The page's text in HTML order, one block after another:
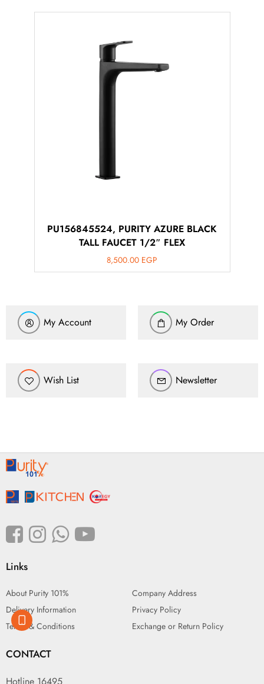
PU156845524, PURITY AZURE BLACK
TALL FAUCET 1/2″ FLEX
8,500.00 EGP
My Account My Order
Wish List Newsletter
Links
About Purity 101%
Company Address
Delivery Information
Privacy Policy
Terms & Conditions
Exchange or Return Policy
CONTACT